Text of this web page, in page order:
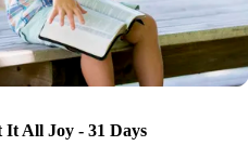
It All Joy - 31 Days